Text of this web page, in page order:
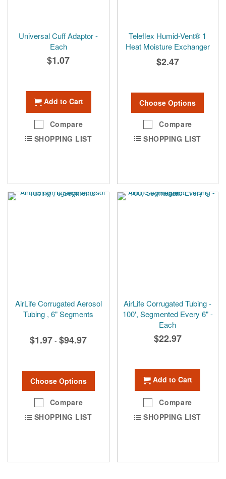
Universal Cuff Adaptor -
Each
$1.07
Add to Cart
Compare
SHOPPING LIST
Teleflex Humid-Vent® 1
Heat Moisture Exchanger
$2.47
Choose Options
Compare
SHOPPING LIST
AirLife Corrugated Aerosol
Tubing , 6" Segments
$1.97 - $94.97
Choose Options
Compare
SHOPPING LIST
AirLife Corrugated Tubing -
100', Segmented Every 6" -
Each
$22.97
Add to Cart
Compare
SHOPPING LIST